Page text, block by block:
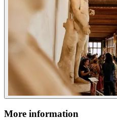
More information